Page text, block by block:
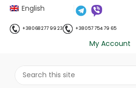
English
+38 068 277 99 23 +38 057 754 79 65
My Account